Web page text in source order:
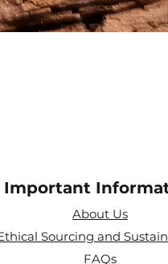
Important
About Us
Sourcing and
FAQs